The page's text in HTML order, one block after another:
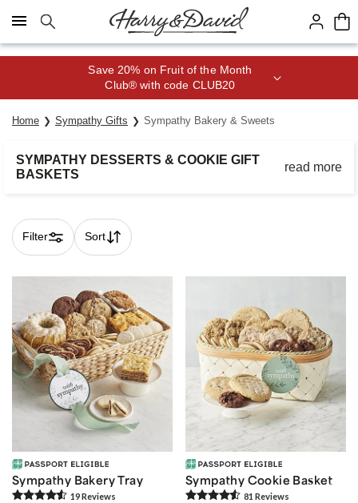
Click here to skip to main page content.
Save 20% on Fruit of the Month
Club® with code CLUB20
Home Sympathy Gifts Sympathy Bakery & Sweets
SYMPATHY DESSERTS & COOKIE GIFT
BASKETS
read more
Filter Sort
Skip collection filters and go to products
Sympathy Bakery Tray
19Reviews
Sympathy Cookie Basket
81 Reviews